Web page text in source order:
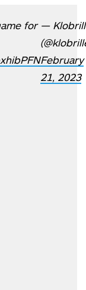
for —
February
21, 2023